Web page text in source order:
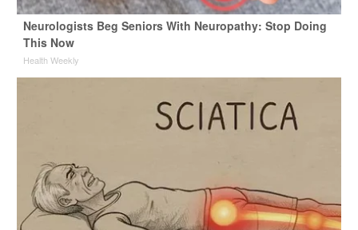
Neurologists Beg Seniors With Neuropathy: Stop Doing
This Now
Health Weekly